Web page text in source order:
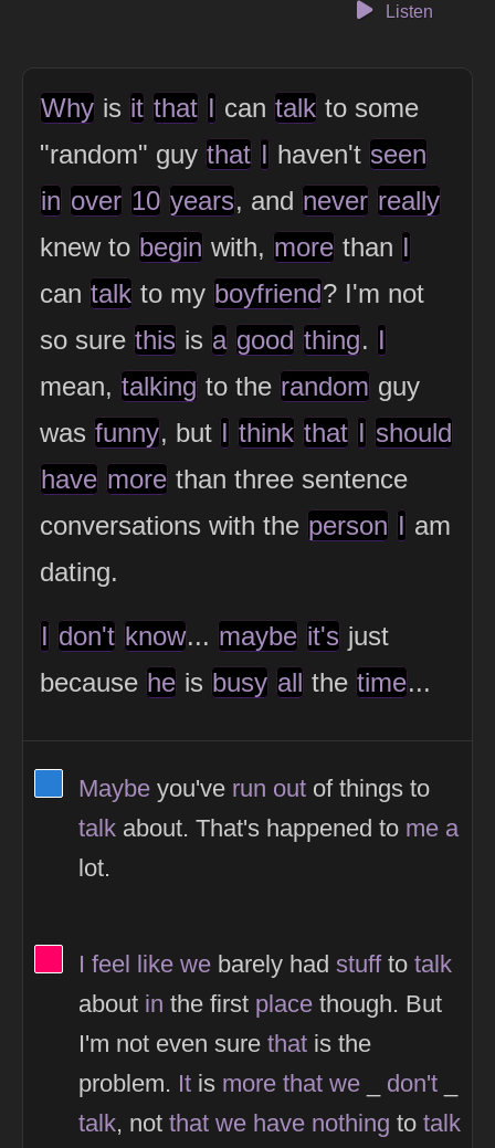
Listen
Why is it that I can talk to some
"random" guy that I haven't seen
in over 10 years, and never really
knew to begin with, more than I
can talk to my boyfriend? I'm not
so sure this is a good thing. I
mean, talking to the random guy
was funny, but I think that I should
have more than three sentence
conversations with the person I am
dating.
I don't know... maybe it's just
because he is busy all the time...
View Thinker #277dd3's profile
Maybe you've run out of things to
talk about. That's happened to me a
lot.
View Thinker #ff0066's profile
I feel like we barely had stuff to talk
about in the first place though. But
I'm not even sure that is the
problem. It is more that we don't
talk, not that we have nothing to talk